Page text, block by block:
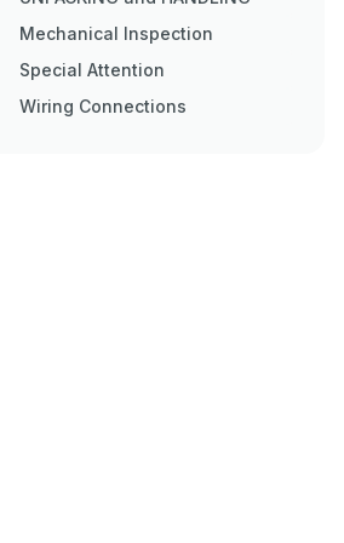
Mechanical Inspection
Special Attention
Wiring Connections